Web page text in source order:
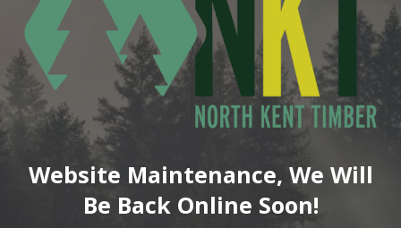
Website Maintenance, We Will
Be Back Online Soon!